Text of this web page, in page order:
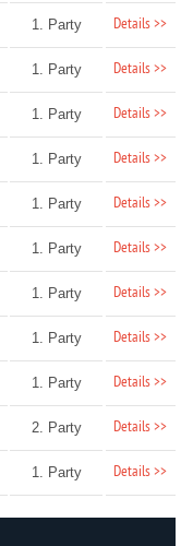
1. Party Details >>
1. Party Details >>
1. Party Details >>
1. Party Details >>
1. Party Details >>
1. Party Details >>
1. Party Details >>
1. Party Details >>
1. Party Details >>
2. Party Details >>
1. Party Details >>